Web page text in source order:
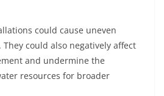
could cause uneven
could also negatively affect
and undermine the
resources for broader